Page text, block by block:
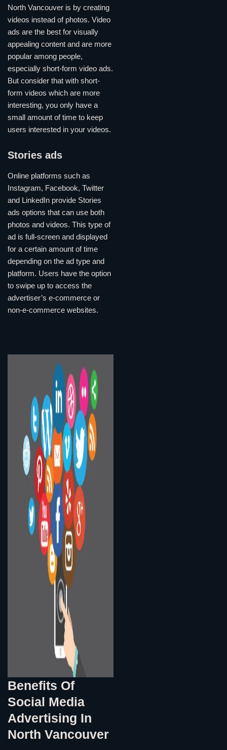
North Vancouver is by creating
videos instead of photos. Video
ads are the best for visually
appealing content and are more
popular among people,
especially short-form video ads.
But consider that with short-
form videos which are more
interesting, you only have a
small amount of time to keep
users interested in your videos.
Stories ads
Online platforms such as
Instagram, Facebook, Twitter
and LinkedIn provide Stories
ads options that can use both
photos and videos. This type of
ad is full-screen and displayed
for a certain amount of time
depending on the ad type and
platform. Users have the option
to swipe up to access the
advertiser’s e-commerce or
non-e-commerce websites.
Benefits Of
Social Media
Advertising In
North Vancouver